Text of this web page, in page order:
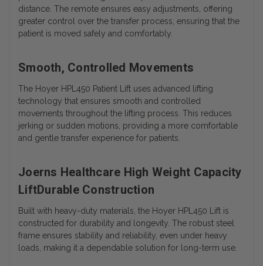
distance. The remote ensures easy adjustments, offering
greater control over the transfer process, ensuring that the
patient is moved safely and comfortably.
Smooth, Controlled Movements
The Hoyer HPL450 Patient Lift uses advanced lifting
technology that ensures smooth and controlled
movements throughout the lifting process. This reduces
jerking or sudden motions, providing a more comfortable
and gentle transfer experience for patients.
Joerns Healthcare High Weight Capacity
LiftDurable Construction
Built with heavy-duty materials, the Hoyer HPL450 Lift is
constructed for durability and longevity. The robust steel
frame ensures stability and reliability, even under heavy
loads, making it a dependable solution for long-term use.